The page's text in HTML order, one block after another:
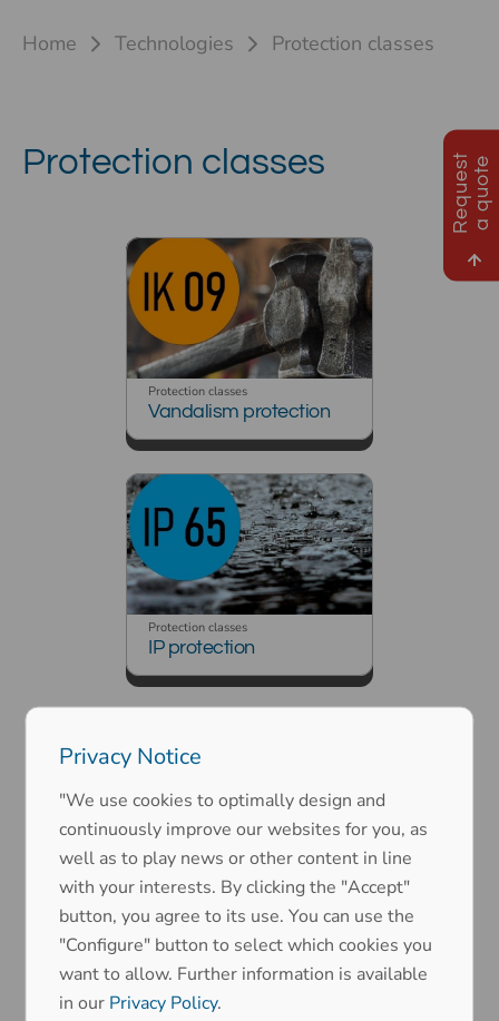
R
e
q
u
e
s
t
a
q
u
o
te
Home Technologies Protection classes
Protection classes
Protection classes
Vandalism protection
Protection classes
IP protection
Protection classes
EMC (electromagnetic
compatibility)
Privacy Notice
"We use cookies to optimally design and
continuously improve our websites for you, as
well as to play news or other content in line
with your interests. By clicking the "Accept"
button, you agree to its use. You can use the
"Configure" button to select which cookies you
want to allow. Further information is available
in our Privacy Policy.